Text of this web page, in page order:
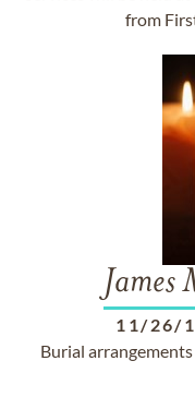
from
James
11/26/
Burial